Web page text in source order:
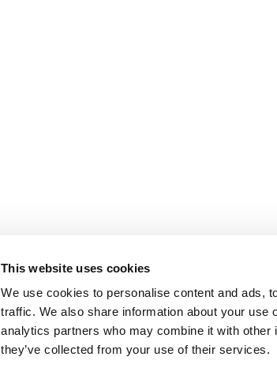
This website uses cookies
We use cookies to personalise content and ads,
traffic. We also share information about your
analytics partners who may combine it with other
they’ve collected from your use of their services.